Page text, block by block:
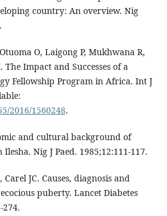
country: An overview. Nig
O, Laigong P, Mukhwana R,
Impact and Successes of a
Fellowship Program in Africa. Int J
2016/1560248.
and cultural background of
Nig J Paed. 1985;12:111-117.
JC. Causes, diagnosis and
puberty. Lancet Diabetes